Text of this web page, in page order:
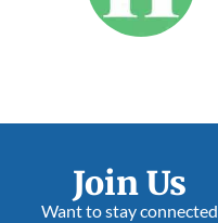
Join Us
Want to stay connected